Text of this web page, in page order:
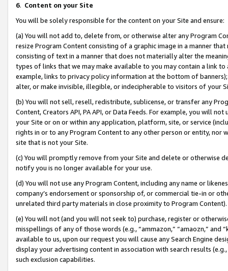
6. Content on your Site
You will be solely responsible for the content on your Site and ensure:
(a) You will not add to, delete from, or otherwise alter any Program
resize Program Content consisting of a graphic image in a manner
consisting of text in a manner that does not materially alter the
types of links that we may make available to you may contain a link
example, links to privacy policy information at the bottom of
alter, or make invisible, illegible, or indecipherable to visitors of your
(b) You will not sell, resell, redistribute, sublicense, or transfer any
Content, Creators API, PA API, or Data Feeds. For example, you will
your Site or on or within any application, platform, site, or service
rights in or to any Program Content to any other person or entity, nor
site that is not your Site.
(c) You will promptly remove from your Site and delete or otherwise
notify you is no longer available for your use.
(d) You will not use any Program Content, including any name or
company’s endorsement or sponsorship of, or commercial tie-in or
unrelated third party materials in close proximity to Program Content).
(e) You will not (and you will not seek to) purchase, register or
misspellings of any of those words (e.g., “ammazon,” “amaozn,” and
available to us, upon our request you will cause any Search Engine
display your advertising content in association with search results
such exclusion capabilities.